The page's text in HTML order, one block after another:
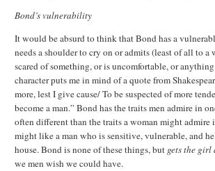
Bond’s vulnerability
It would be absurd to think that Bond has a
needs a shoulder to cry on or admits (least of all to a
scared of something, or is uncomfortable, or
character puts me in mind of a quote from
more, lest I give cause/To be suspected of more
become a man.”Bond has the traits men admire in
often different than the traits a woman might admire
might like a man who is sensitive, vulnerable, and
house.Bond is none of these things, but gets the girl
we men wish we could have.